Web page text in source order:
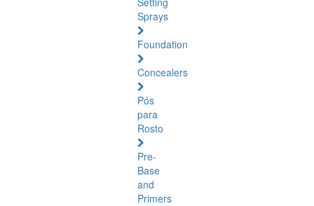
Sprays
Foundation
Concealers
Pós
para
Rosto
Pre-
Base
and
Primers